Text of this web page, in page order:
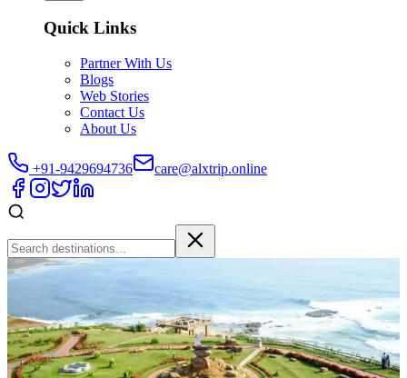
Quick Links
Partner With Us
Blogs
Web Stories
Contact Us
About Us
+91-9429694736 care@alxtrip.online